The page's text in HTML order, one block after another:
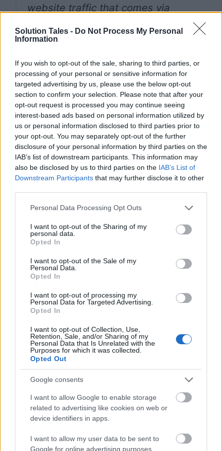
Solution Tales - Do Not Process My Personal
Information
If you wish to opt-out of the sale, sharing to third parties, or
processing of your personal or sensitive information for
targeted advertising by us, please use the below opt-out
section to confirm your selection. Please note that after your
opt-out request is processed you may continue seeing
interest-based ads based on personal information utilized by
us or personal information disclosed to third parties prior to
your opt-out. You may separately opt-out of the further
disclosure of your personal information by third parties on the
IAB’s list of downstream participants. This information may
also be disclosed by us to third parties on the IAB’s List of
Downstream Participants that may further disclose it to other
Please note that this website/app uses one or more Google
not limited to your visit or usage behaviour. You may click to
grant or deny consent to Google and its third-party tags to
use your data for below specified purposes in below Google
consent section.
Personal Data Processing Opt Outs
I want to opt-out of the Sharing of my
personal data.
Opted In
I want to opt-out of the Sale of my
Personal Data.
Opted In
I want to opt-out of processing my
Personal Data for Targeted Advertising.
Opted In
I want to opt-out of Collection, Use,
Retention, Sale, and/or Sharing of my
Personal Data that Is Unrelated with the
Purposes for which it was collected.
Opted Out
Google consents
I want to allow Google to enable storage
related to advertising like cookies on web or
device identifiers in apps.
I want to allow my user data to be sent to
Google for online advertising purposes.
website traffic that comes via
cookie deprecation will affect
testing & learning to ensure
optimum preparation for these
changes.”@Joanna_Burton/
@piano_io
pic.twitter.com/SK3dRJ2aVL
— ID5 (@ID5_io)May 26, 2022
LiveRamp
LiveRamp’s pseudonymous identifier, RampID
another example. RampID incorporates
LiveRamp’s identity resolution capabilities,
which allow for the privacy-compliant resolution
of various consumer identities across
technology platforms, data owners and
agencies, safely and securely.
doesn’t matter if the data is offline or online
it’s first-party CRM or third-party behavioral, if
it’s internet exposure data or
download data—these disparate identities can
all be resolved to the person or household
level, then used to enrich data sets and market
better.
Many brands are preparing for the